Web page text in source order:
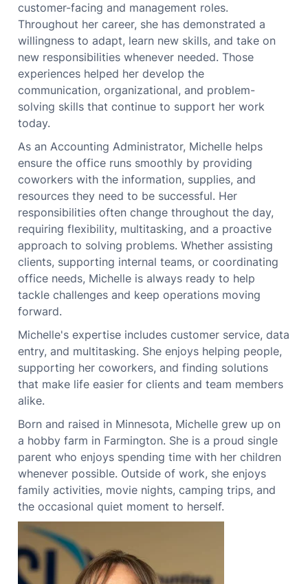
customer-facing and management roles.
Throughout her career, she has demonstrated a
willingness to adapt, learn new skills, and take on
new responsibilities whenever needed. Those
experiences helped her develop the
communication, organizational, and problem-
solving skills that continue to support her work
today.
As an Accounting Administrator, Michelle helps
ensure the office runs smoothly by providing
coworkers with the information, supplies, and
resources they need to be successful. Her
responsibilities often change throughout the day,
requiring flexibility, multitasking, and a proactive
approach to solving problems. Whether assisting
clients, supporting internal teams, or coordinating
office needs, Michelle is always ready to help
tackle challenges and keep operations moving
forward.
Michelle's expertise includes customer service, data
entry, and multitasking. She enjoys helping people,
supporting her coworkers, and finding solutions
that make life easier for clients and team members
alike.
Born and raised in Minnesota, Michelle grew up on
a hobby farm in Farmington. She is a proud single
parent who enjoys spending time with her children
whenever possible. Outside of work, she enjoys
family activities, movie nights, camping trips, and
the occasional quiet moment to herself.